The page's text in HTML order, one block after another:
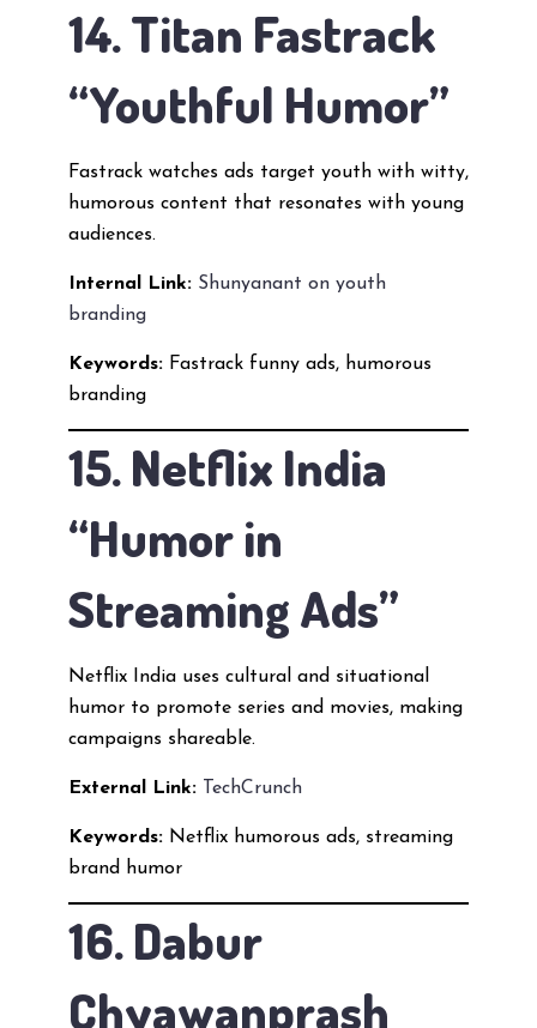
14. Titan Fastrack
“Youthful Humor”
Fastrack watches ads target youth with witty,
humorous content that resonates with young
audiences.
Internal Link: Shunyanant on youth
branding
Keywords:Fastrack funny ads, humorous
branding
15. Netflix India
“Humor in
Streaming Ads”
Netflix India uses cultural and situational
humor to promote series and movies, making
campaigns shareable.
External Link: TechCrunch
Keywords:Netflix humorous ads, streaming
brand humor
16. Dabur
Chyawanprash